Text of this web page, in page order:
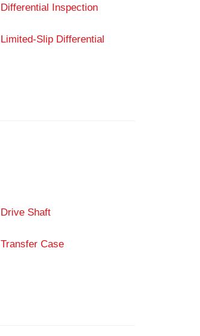
Differential Inspection
Limited-Slip Differential
Drive Shaft
Transfer Case